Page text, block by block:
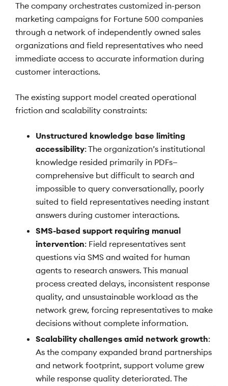
The company orchestrates customized in-person
marketing campaigns for Fortune 500 companies
through a network of independently owned sales
organizations and field representatives who need
immediate access to accurate information during
customer interactions.
The existing support model created operational
friction and scalability constraints:
Unstructured knowledge base limiting
accessibility: The organization’s institutional
knowledge resided primarily in PDFs—
comprehensive but difficult to search and
impossible to query conversationally, poorly
suited to field representatives needing instant
answers during customer interactions.
SMS-based support requiring manual
intervention: Field representatives sent
questions via SMS and waited for human
agents to research answers. This manual
process created delays, inconsistent response
quality, and unsustainable workload as the
network grew, forcing representatives to make
decisions without complete information.
Scalability challenges amid network growth:
As the company expanded brand partnerships
and network footprint, support volume grew
while response quality deteriorated. The